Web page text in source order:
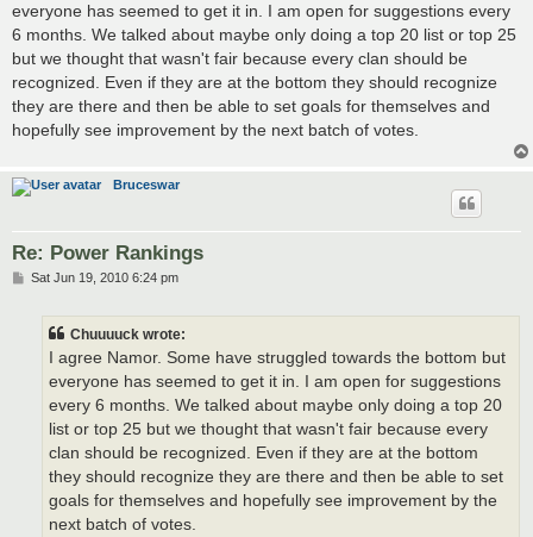
everyone has seemed to get it in. I am open for suggestions every
6 months. We talked about maybe only doing a top 20 list or top 25
but we thought that wasn't fair because every clan should be
recognized. Even if they are at the bottom they should recognize
they are there and then be able to set goals for themselves and
hopefully see improvement by the next batch of votes.
Bruceswar
Re: Power Rankings
PSat Jun 19, 2010 6:24 pm
Chuuuuck wrote:
I agree Namor. Some have struggled towards the bottom but
everyone has seemed to get it in. I am open for suggestions
every 6 months. We talked about maybe only doing a top 20
list or top 25 but we thought that wasn't fair because every
clan should be recognized. Even if they are at the bottom
they should recognize they are there and then be able to set
goals for themselves and hopefully see improvement by the
next batch of votes.